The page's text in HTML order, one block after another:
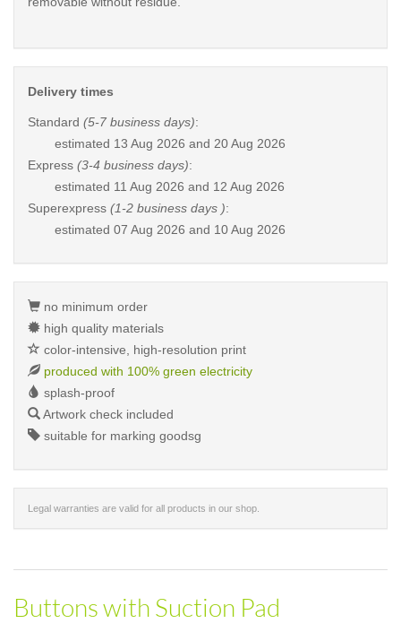
Delivery times
Standard (5-7 business days):
estimated 13 Aug 2026 and 20 Aug 2026
Express (3-4 business days):
estimated 11 Aug 2026 and 12 Aug 2026
Superexpress (1-2 business days ):
estimated 07 Aug 2026 and 10 Aug 2026
no minimum order
high quality materials
color-intensive, high-resolution print
produced with 100% green electricity
splash-proof
Artwork check included
suitable for marking goodsg
Legal warranties are valid for all products in our shop.
Buttons with Suction Pad